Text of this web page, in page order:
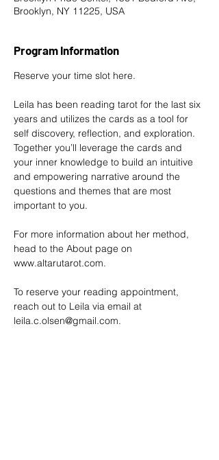
Brooklyn, NY 11225, USA
Program Information
Reserve your time slot here.
Leila has been reading tarot for the last six
years and utilizes the cards as a tool for
self discovery, reflection, and exploration.
Together you’ll leverage the cards and
your inner knowledge to build an intuitive
and empowering narrative around the
questions and themes that are most
important to you.
For more information about her method,
head to the About page on
www.altarutarot.com.
To reserve your reading appointment,
reach out to Leila via email at
leila.c.olsen@gmail.com.